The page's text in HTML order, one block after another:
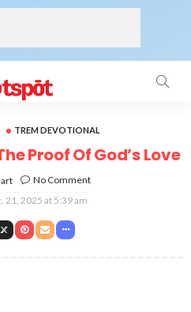
TREM DEVOTIONAL
Proof Of God’s Love
No Comment
21, 2025 at 5:39 am